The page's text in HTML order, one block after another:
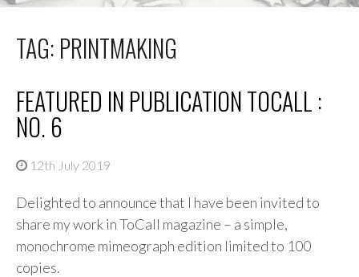
TAG: PRINTMAKING
FEATURED IN PUBLICATION TOCALL :
NO. 6
12th July 2019
Delighted to announce that I have been invited to
share my work in ToCall magazine – a simple,
monochrome mimeograph edition limited to 100
copies.